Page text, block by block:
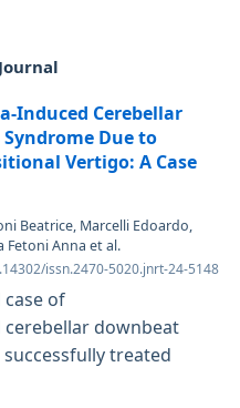
Induced Cerebellar
Due to
Vertigo: A Case
Beatrice, Marcelli Edoardo,
Fetoni Anna et al.
issn.2470-5020.jnrt-24-5148
of
downbeat
treated